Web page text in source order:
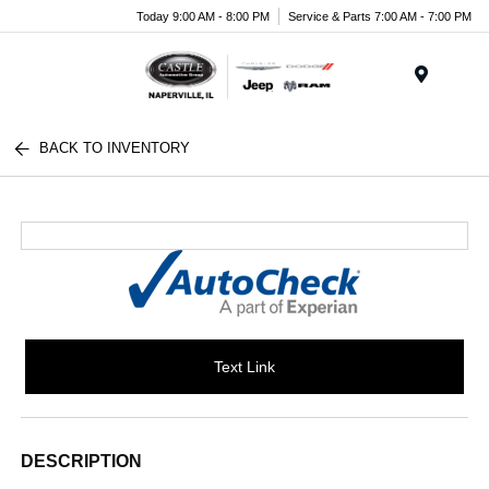
Today 9:00 AM - 8:00 PM Service & Parts 7:00 AM - 7:00 PM
BACK TO INVENTORY
Text Link
DESCRIPTION